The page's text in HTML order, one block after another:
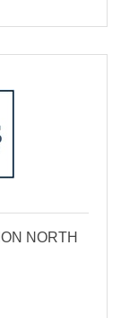
NORTH